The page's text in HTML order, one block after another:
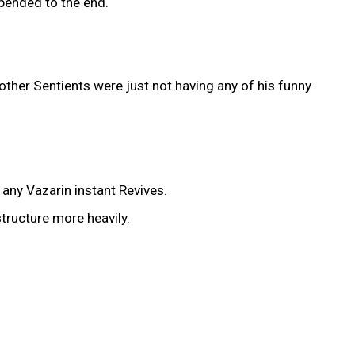
Sentients were just not having any of his funny
Vazarin instant Revives.
more heavily.